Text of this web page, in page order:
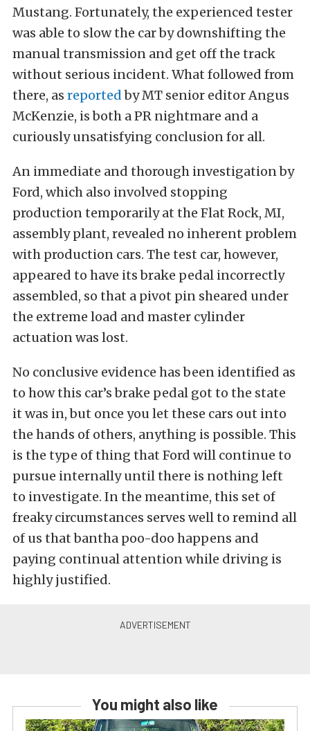
Mustang. Fortunately, the experienced tester
was able to slow the car by downshifting the
manual transmission and get off the track
without serious incident. What followed from
there, as reportedby MT senior editor Angus
McKenzie, is both a PR nightmare and a
curiously unsatisfying conclusion for all.
An immediate and thorough investigation by
Ford, which also involved stopping
production temporarily at the Flat Rock, MI,
assembly plant, revealed no inherent problem
with production cars. The test car, however,
appeared to have its brake pedal incorrectly
assembled, so that a pivot pin sheared under
the extreme load and master cylinder
actuation was lost.
No conclusive evidence has been identified as
to how this car’s brake pedal got to the state
it was in, but once you let these cars out into
the hands of others, anything is possible. This
is the type of thing that Ford will continue to
pursue internally until there is nothing left
to investigate. In the meantime, this set of
freaky circumstances serves well to remind all
of us that bantha poo-doo happens and
paying continual attention while driving is
highly justified.
You might also like